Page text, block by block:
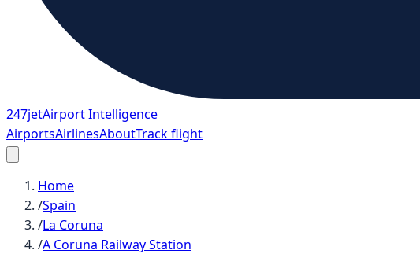
247jetAirport Intelligence
AirportsAirlinesAboutTrack flight
Home
/Spain
/La Coruna
/A Coruna Railway Station